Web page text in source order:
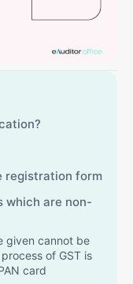
registration form
which are non-
given cannot be
of GST is
card